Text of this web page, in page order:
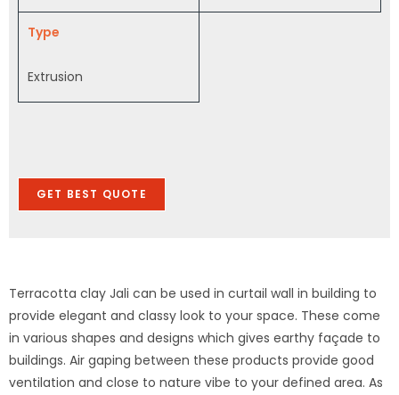
Type
Extrusion
GET BEST QUOTE
Terracotta clay Jali can be used in curtail wall in building to
provide elegant and classy look to your space. These come
in various shapes and designs which gives earthy façade to
buildings. Air gaping between these products provide good
ventilation and close to nature vibe to your defined area. As